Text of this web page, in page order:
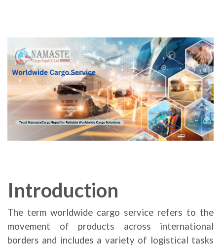
Introduction
The term worldwide cargo service refers to the
movement of products across international
borders and includes a variety of logistical tasks